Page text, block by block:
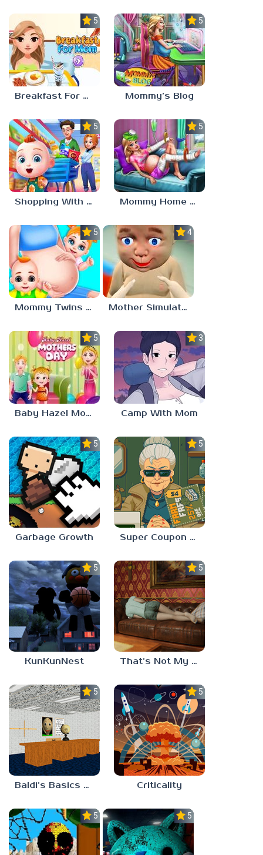
5.0
Breakfast For Mom
5.0
Mommy’s Blog
5.0
Shopping With Mom
5.0
Mommy Home Recovery
5.0
Mommy Twins Birth
4.0
Mother Simulator
5.0
Baby Hazel Mother’s Day
3.0
Camp With Mom
5.0
Garbage Growth
5.0
Super Coupon Club
5.0
KunKunNest
5.0
That’s Not My Mom!
5.0
Baldi’s Basics Project: Forecast
5.0
Criticality
5.0 5.0